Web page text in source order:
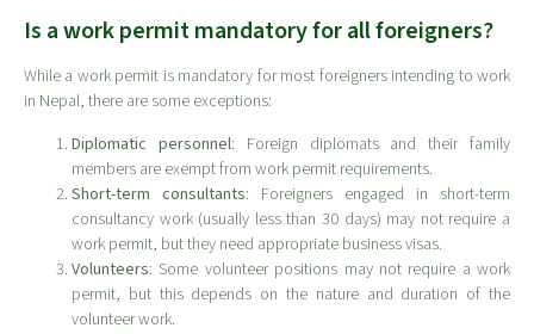
Is a work permit mandatory for all foreigners?
While a work permit is mandatory for most foreigners intending to work
in Nepal, there are some exceptions:
Diplomatic personnel: Foreign diplomats and their family
members are exempt from work permit requirements.
Short-term consultants: Foreigners engaged in short-term
consultancy work (usually less than 30 days) may not require a
work permit, but they need appropriate business visas.
Volunteers: Some volunteer positions may not require a work
permit, but this depends on the nature and duration of the
volunteer work.